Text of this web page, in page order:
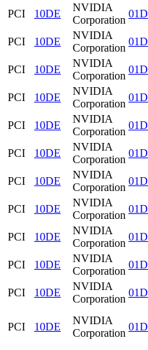
PCI
10DE
NVIDIA
Corporation
PCI
10DE
NVIDIA
Corporation
PCI
10DE
NVIDIA
Corporation
PCI
10DE
NVIDIA
Corporation
PCI
10DE
NVIDIA
Corporation
PCI
10DE
NVIDIA
Corporation
PCI
10DE
NVIDIA
Corporation
PCI
10DE
NVIDIA
Corporation
PCI
10DE
NVIDIA
Corporation
PCI
10DE
NVIDIA
Corporation
PCI
10DE
NVIDIA
Corporation
PCI 10DE
NVIDIA
Corporation